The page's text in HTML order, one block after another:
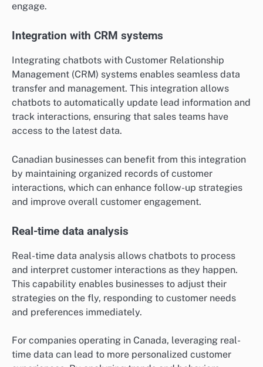
engage.
Integration with CRM systems
Integrating chatbots with Customer Relationship
Management (CRM) systems enables seamless data
transfer and management. This integration allows
chatbots to automatically update lead information and
track interactions, ensuring that sales teams have
access to the latest data.
Canadian businesses can benefit from this integration
by maintaining organized records of customer
interactions, which can enhance follow-up strategies
and improve overall customer engagement.
Real-time data analysis
Real-time data analysis allows chatbots to process
and interpret customer interactions as they happen.
This capability enables businesses to adjust their
strategies on the fly, responding to customer needs
and preferences immediately.
For companies operating in Canada, leveraging real-
time data can lead to more personalized customer